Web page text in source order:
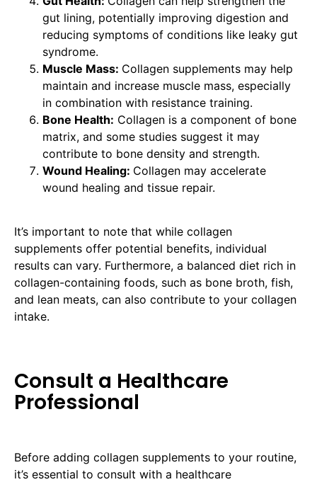
gut lining, potentially improving digestion and
reducing symptoms of conditions like leaky gut
syndrome.
Muscle Mass: Collagen supplements may help
maintain and increase muscle mass, especially
in combination with resistance training.
Bone Health: Collagen is a component of bone
matrix, and some studies suggest it may
contribute to bone density and strength.
Wound Healing: Collagen may accelerate
wound healing and tissue repair.
It’s important to note that while collagen
supplements offer potential benefits, individual
results can vary. Furthermore, a balanced diet rich in
collagen-containing foods, such as bone broth, fish,
and lean meats, can also contribute to your collagen
intake.
Consult a Healthcare
Professional
Before adding collagen supplements to your routine,
it’s essential to consult with a healthcare